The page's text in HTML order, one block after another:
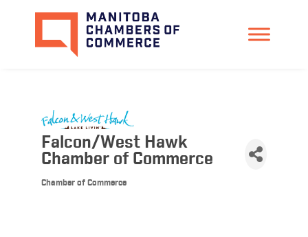
Falcon/West Hawk
Chamber of Commerce
Categories
Chamber of Commerce